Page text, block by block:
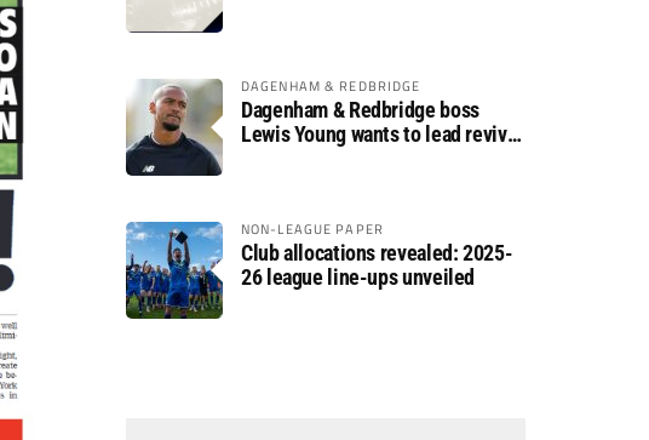
DAGENHAM & REDBRIDGE
Dagenham & Redbridge boss
Lewis Young wants to lead revival
NON-LEAGUE PAPER
Club allocations revealed: 2025-
26 league line-ups unveiled